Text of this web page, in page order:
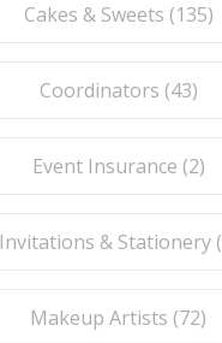
Cakes & Sweets (135)
Coordinators (43)
Event Insurance (2)
Invitations & Stationery (
Makeup Artists (72)